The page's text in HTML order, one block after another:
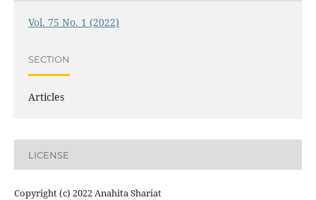
Vol. 75 No. 1 (2022)
SECTION
Articles
LICENSE
Copyright (c) 2022 Anahita Shariat